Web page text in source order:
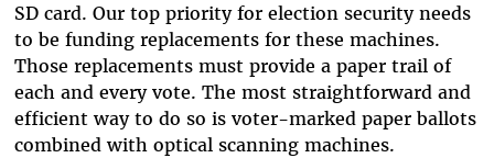
SD card. Our top priority for election security needs
to be funding replacements for these machines.
Those replacements must provide a paper trail of
each and every vote. The most straightforward and
efficient way to do so is voter-marked paper ballots
combined with optical scanning machines.